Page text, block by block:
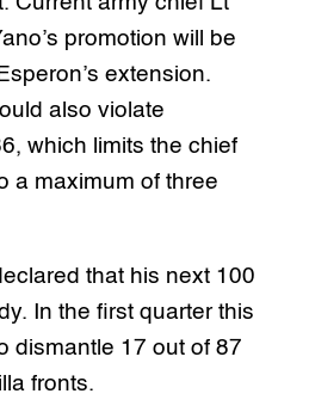
promotion will be
extension.
also violate
which limits the chief
a maximum of three
that his next 100
In the first quarter this
dismantle 17 out of 87
fronts.